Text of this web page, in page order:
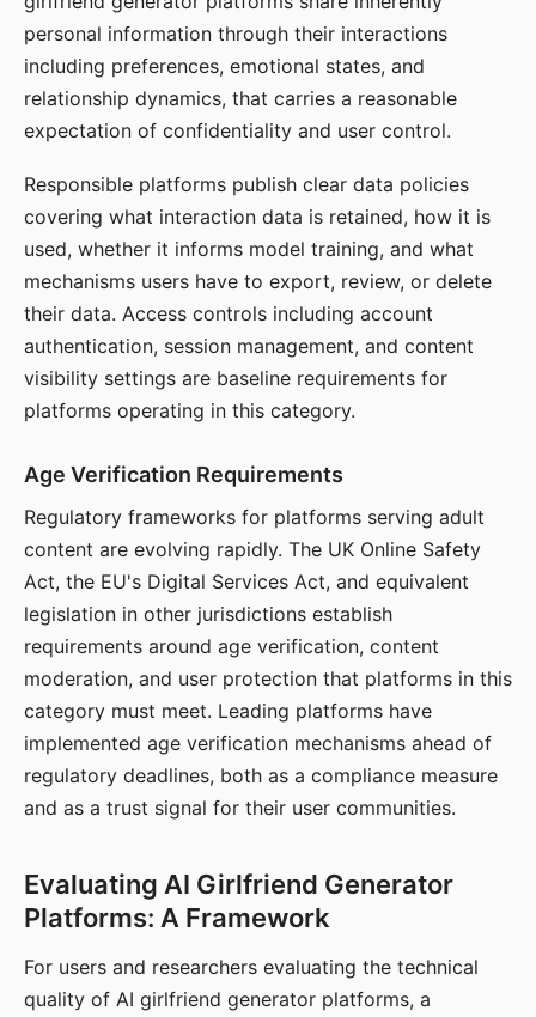
personal information through their interactions
including preferences, emotional states, and
relationship dynamics, that carries a reasonable
expectation of confidentiality and user control.
Responsible platforms publish clear data policies
covering what interaction data is retained, how it is
used, whether it informs model training, and what
mechanisms users have to export, review, or delete
their data. Access controls including account
authentication, session management, and content
visibility settings are baseline requirements for
platforms operating in this category.
Age Verification Requirements
Regulatory frameworks for platforms serving adult
content are evolving rapidly. The UK Online Safety
Act, the EU's Digital Services Act, and equivalent
legislation in other jurisdictions establish
requirements around age verification, content
moderation, and user protection that platforms in this
category must meet. Leading platforms have
implemented age verification mechanisms ahead of
regulatory deadlines, both as a compliance measure
and as a trust signal for their user communities.
Evaluating AI Girlfriend Generator
Platforms: A Framework
For users and researchers evaluating the technical
quality of AI girlfriend generator platforms, a